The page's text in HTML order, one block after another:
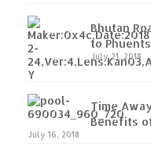
Anjarle –
Chincholi
Diveagar,
Bhutan
to
July 21, 2018
Time
Benefits
July 16, 2018